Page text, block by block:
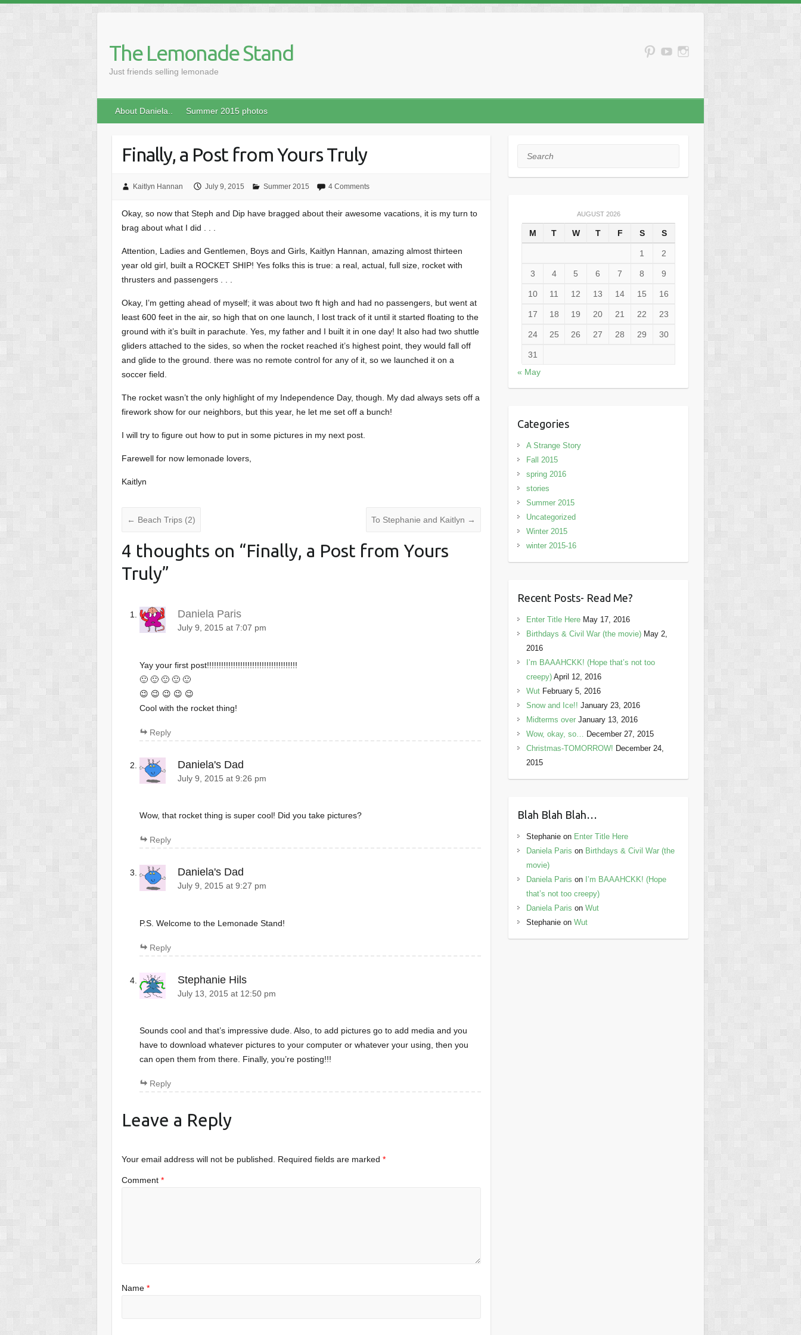
content
The Lemonade Stand
Just friends selling lemonade
About Daniela.. Summer 2015 photos
Finally, a Post from Yours Truly
Kaitlyn Hannan July 9, 2015 Summer 2015 4 Comments
Okay, so now that Steph and Dip have bragged about their awesome vacations, it is my turn to
brag about what I did . . .
Attention, Ladies and Gentlemen, Boys and Girls, Kaitlyn Hannan, amazing almost thirteen
year old girl, built a ROCKET SHIP! Yes folks this is true: a real, actual, full size, rocket with
thrusters and passengers . . .
Okay, I’m getting ahead of myself; it was about two ft high and had no passengers, but went at
least 600 feet in the air, so high that on one launch, I lost track of it until it started floating to the
ground with it’s built in parachute. Yes, my father and I built it in one day! It also had two shuttle
gliders attached to the sides, so when the rocket reached it’s highest point, they would fall off
and glide to the ground. there was no remote control for any of it, so we launched it on a
soccer field.
The rocket wasn’t the only highlight of my Independence Day, though. My dad always sets off a
firework show for our neighbors, but this year, he let me set off a bunch!
I will try to figure out how to put in some pictures in my next post.
Farewell for now lemonade lovers,
Kaitlyn
← Beach Trips (2) To Stephanie and Kaitlyn →
4 thoughts on “Finally, a Post from Yours
Truly”
Daniela Paris
July 9, 2015 at 7:07 pm
Yay your first post!!!!!!!!!!!!!!!!!!!!!!!!!!!!!!!!!!!!!!
🙂 🙂 🙂 🙂 🙂
😉 😉 😉 😉 😉
Cool with the rocket thing!
Reply
Daniela's Dad
July 9, 2015 at 9:26 pm
Wow, that rocket thing is super cool! Did you take pictures?
Reply
Daniela's Dad
July 9, 2015 at 9:27 pm
P.S. Welcome to the Lemonade Stand!
Reply
Stephanie Hils
July 13, 2015 at 12:50 pm
Sounds cool and that’s impressive dude. Also, to add pictures go to add media and you
have to download whatever pictures to your computer or whatever your using, then you
can open them from there. Finally, you’re posting!!!
Reply
Leave a Reply
Your email address will not be published. Required fields are marked*
Comment*
Name*
Search
AUGUST 2026
M T W T F S S
1 2
3 4 5 6 7 8 9
10 11 12 13 14 15 16
17 18 19 20 21 22 23
24 25 26 27 28 29 30
31
« May
Categories
A Strange Story
Fall 2015
spring 2016
stories
Summer 2015
Uncategorized
Winter 2015
winter 2015-16
Recent Posts- Read Me?
Enter Title Here May 17, 2016
Birthdays & Civil War (the movie) May 2,
2016
I’m BAAAHCKK! (Hope that’s not too
creepy) April 12, 2016
Wut February 5, 2016
Snow and Ice!! January 23, 2016
Midterms over January 13, 2016
Wow, okay, so… December 27, 2015
Christmas-TOMORROW! December 24,
2015
Blah Blah Blah…
Stephanieon Enter Title Here
Daniela Paris on Birthdays & Civil War (the
movie)
Daniela Paris on I’m BAAAHCKK! (Hope
that’s not too creepy)
Daniela Paris on Wut
Stephanieon Wut